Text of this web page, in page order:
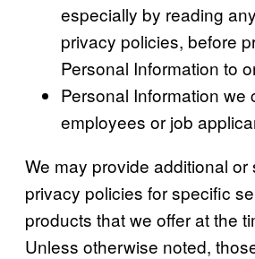
especially by reading
privacy policies, before
Personal Information to
Personal Information we
employees or job
We may provide additional or
privacy policies for specific
products that we offer at the
Unless otherwise noted,